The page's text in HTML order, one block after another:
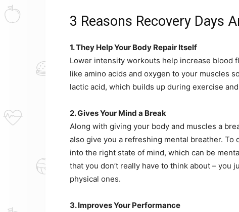
3 Reasons Recovery Days
1. They Help Your Body Repair Itself
Lower intensity workouts help increase blood
like amino acids and oxygen to your muscles
lactic acid, which builds up during exercise
2. Gives Your Mind a Break
Along with giving your body and muscles a
also give you a refreshing mental breather.
into the right state of mind, which can be
that you don’t really have to think about – you
physical ones.
3. Improves Your Performance